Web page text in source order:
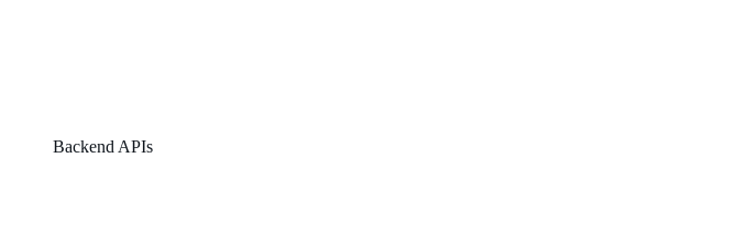
Backend APIs